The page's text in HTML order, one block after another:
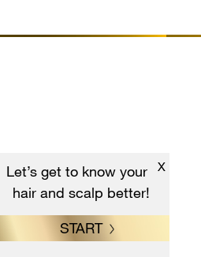
X
Let’s get to know your
hair and scalp better!
START